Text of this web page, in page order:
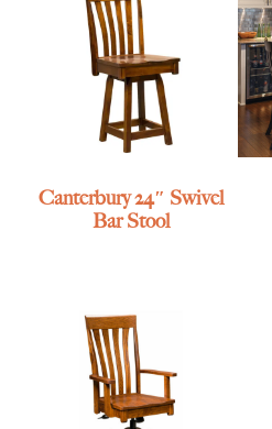
Canterbury 24″ Swivel
Bar Stool